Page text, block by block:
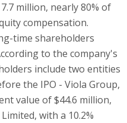
million, nearly 80% of
compensation.
time shareholders
to the company's
include two entities
the IPO - Viola Group,
value of $44.6 million,
with a 10.2%